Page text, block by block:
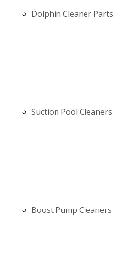
Dolphin Cleaner Parts
Suction Pool Cleaners
Boost Pump Cleaners